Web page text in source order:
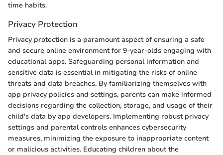
time habits.
Privacy Protection
Privacy protection is a paramount aspect of ensuring a safe
and secure online environment for 9-year-olds engaging with
educational apps. Safeguarding personal information and
sensitive data is essential in mitigating the risks of online
threats and data breaches. By familiarizing themselves with
app privacy policies and settings, parents can make informed
decisions regarding the collection, storage, and usage of their
child's data by app developers. Implementing robust privacy
settings and parental controls enhances cybersecurity
measures, minimizing the exposure to inappropriate content
or malicious activities. Educating children about the